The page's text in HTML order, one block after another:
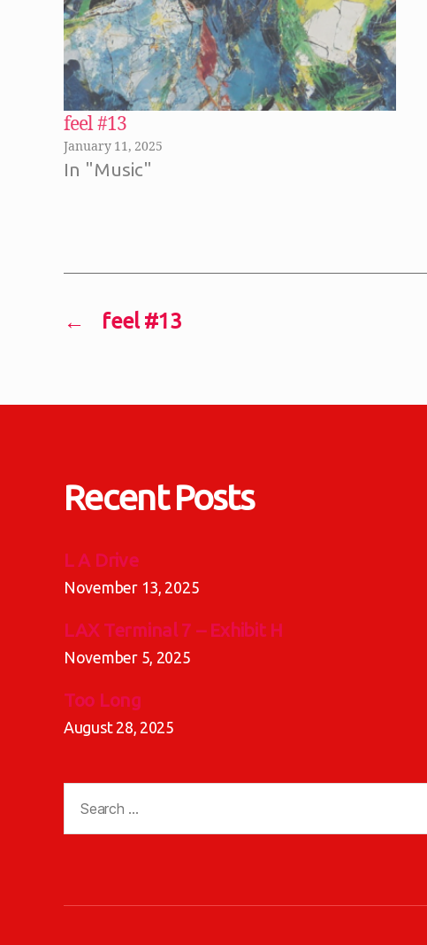
feel #13
January 11, 2025
In "Music"
← feel #13
Recent Posts
L A Drive
November 13, 2025
LAX Terminal 7 – Exhibit H
November 5, 2025
Too Long
August 28, 2025
for: